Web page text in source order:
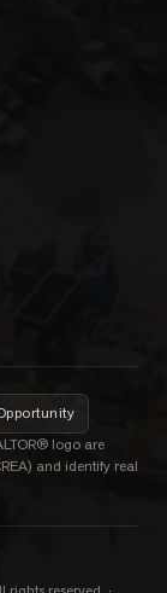
logo are
and identify real